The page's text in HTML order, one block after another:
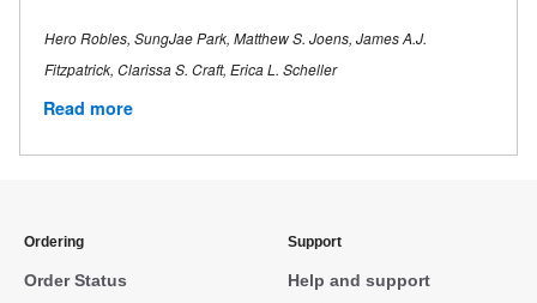
Hero Robles, SungJae Park, Matthew S. Joens, James A.J.
Fitzpatrick, Clarissa S. Craft, Erica L. Scheller
Read more
Ordering
Order Status
Support
Help and support